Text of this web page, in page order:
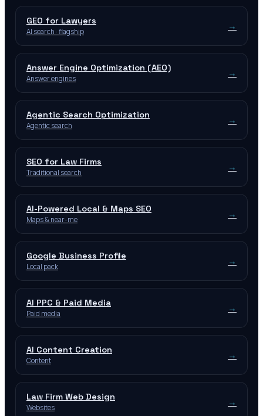
GEO for Lawyers
AI search · flagship →
Answer Engine Optimization (AEO)
Answer engines →
Agentic Search Optimization
Agentic search →
SEO for Law Firms
Traditional search →
AI-Powered Local & Maps SEO
Maps & near-me →
Google Business Profile
Local pack →
AI PPC & Paid Media
Paid media →
AI Content Creation
Content →
Law Firm Web Design
Websites →